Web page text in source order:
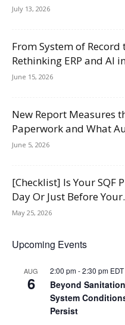
July 13, 2026
From System of Record
Rethinking ERP and AI
June 15, 2026
New Report Measures
Paperwork and What
June 5, 2026
[Checklist] Is Your SQF
Day Or Just Before
May 25, 2026
Upcoming Events
AUG
6
2:00 pm-2:30 pm EDT
Beyond
System
Persist